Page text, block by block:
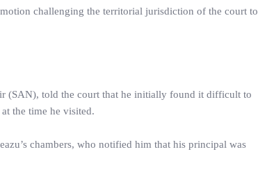
challenging the territorial jurisdiction of the court to
(SAN), told the court that he initially found it difficult to
the time he visited.
chambers, who notified him that his principal was